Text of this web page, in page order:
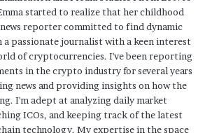
started to realize that her childhood
news reporter committed to find dynamic
passionate journalist with a keen interest
of cryptocurrencies. I've been reporting
in the crypto industry for several years
news and providing insights on how the
I'm adept at analyzing daily market
ICOs, and keeping track of the latest
technology. My expertise in the space